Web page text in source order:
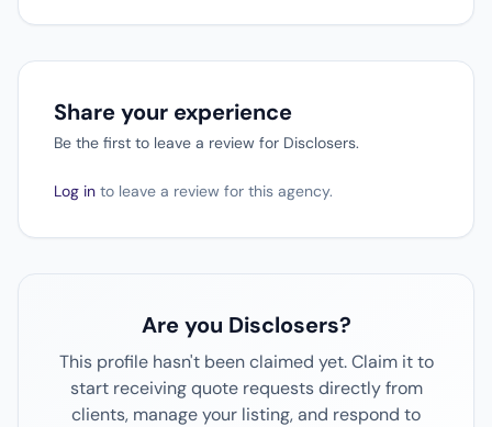
Share your experience
Be the first to leave a review for Disclosers.
Log in to leave a review for this agency.
Are you Disclosers?
This profile hasn't been claimed yet. Claim it to
start receiving quote requests directly from
clients, manage your listing, and respond to